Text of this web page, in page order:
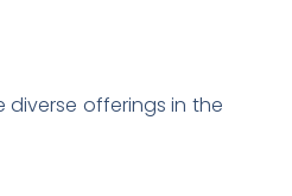
diverse offerings in the